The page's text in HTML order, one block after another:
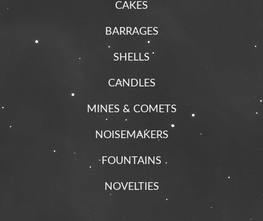
CAKES
BARRAGES
SHELLS
CANDLES
MINES & COMETS
NOISEMAKERS
FOUNTAINS
NOVELTIES